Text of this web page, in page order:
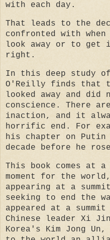
with each day.
That leads to the
confronted with
look away or to get
right.
In this deep study
O'Reilly finds that
looked away and
conscience. There
inaction, and it
horrific end. For
his chapter on
decade before he
This book comes at
moment for the
appearing at a
seeking to end the
appeared at a
Chinese leader Xi
Korea's Kim Jong Un,